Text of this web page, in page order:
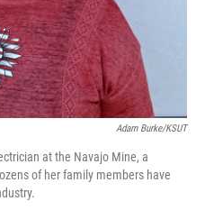
Adam Burke/KSUT
at the Navajo Mine, a
of her family members have